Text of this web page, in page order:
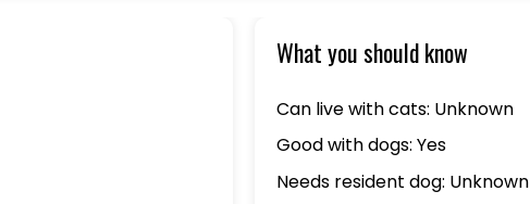
What you should know
Can live with cats: Unknown
Good with dogs: Yes
Needs resident dog: Unknown